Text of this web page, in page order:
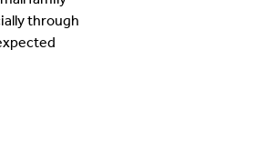
through